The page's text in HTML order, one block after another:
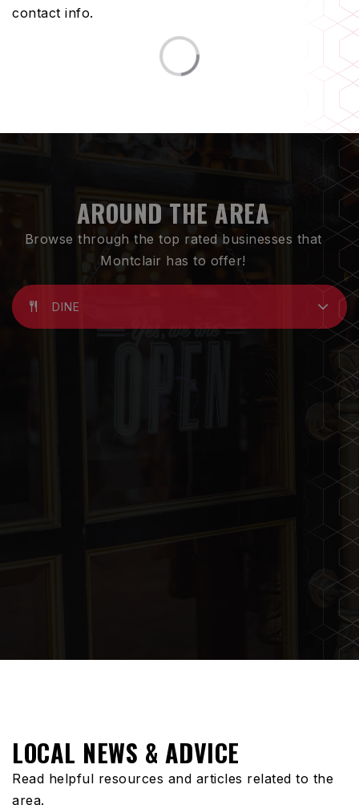
contact info.
AROUND THE AREA
Browse through the top rated businesses that
Montclair has to offer!
DINE
LOCAL NEWS & ADVICE
Read helpful resources and articles related to the
area.